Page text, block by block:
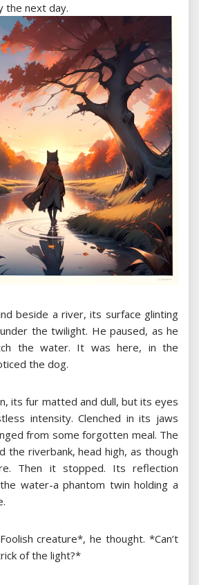
the next day.
beside a river, its surface glinting
the twilight. He paused, as he
the water. It was here, in the
the dog.
its fur matted and dull, but its eyes
intensity. Clenched in its jaws
from some forgotten meal. The
riverbank, head high, as though
Then it stopped. Its reflection
water-a phantom twin holding a
creature*, he thought. *Can’t
of the light?*